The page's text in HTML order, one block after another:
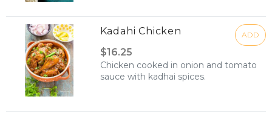
Kadahi Chicken ADD
$16.25
Chicken cooked in onion and tomato
sauce with kadhai spices.